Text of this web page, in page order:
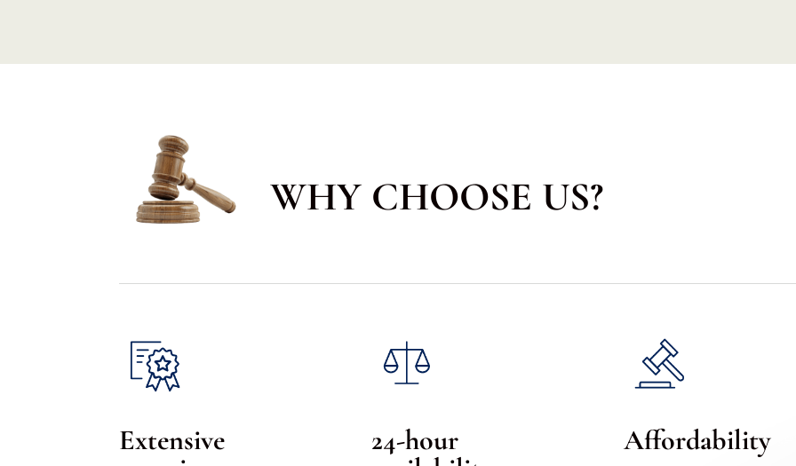
WHY CHOOSE US?
Extensive
24-hour
Affordability